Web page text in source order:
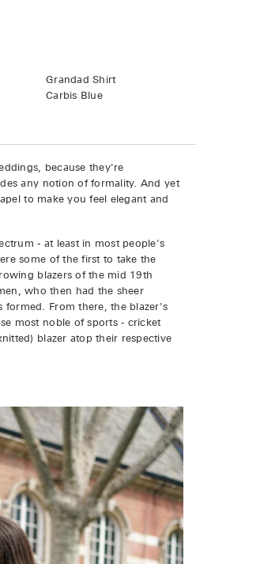
Grandad Shirt
Carbis Blue
because they're
any notion of formality. And yet
to make you feel elegant and
- at least in most people's
some of the first to take the
blazers of the mid 19th
who then had the sheer
formed. From there, the blazer's
most noble of sports - cricket
blazer atop their respective